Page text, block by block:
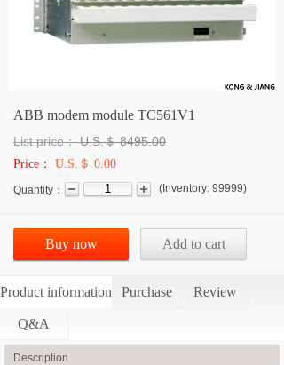
ABB modem module TC561V1
List price： U.S.＄8495.00
Price： U.S.＄ 0.00
Quantity： ( Inventory: 99999)
Buy now Add to cart
Product information Purchase Review
Q&A
Description